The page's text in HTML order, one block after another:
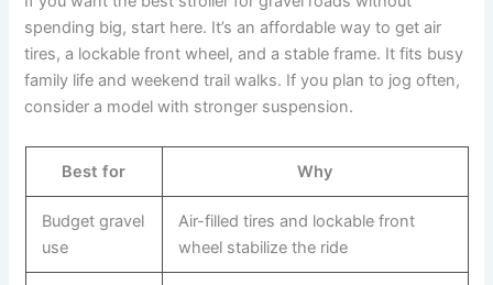
spending big, start here. It’s an affordable way to get air
tires, a lockable front wheel, and a stable frame. It fits busy
family life and weekend trail walks. If you plan to jog often,
consider a model with stronger suspension.
Best for Why
Budget gravel
use
Air-filled tires and lockable front
wheel stabilize the ride